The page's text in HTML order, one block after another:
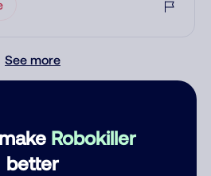
Robokiller
better
See more